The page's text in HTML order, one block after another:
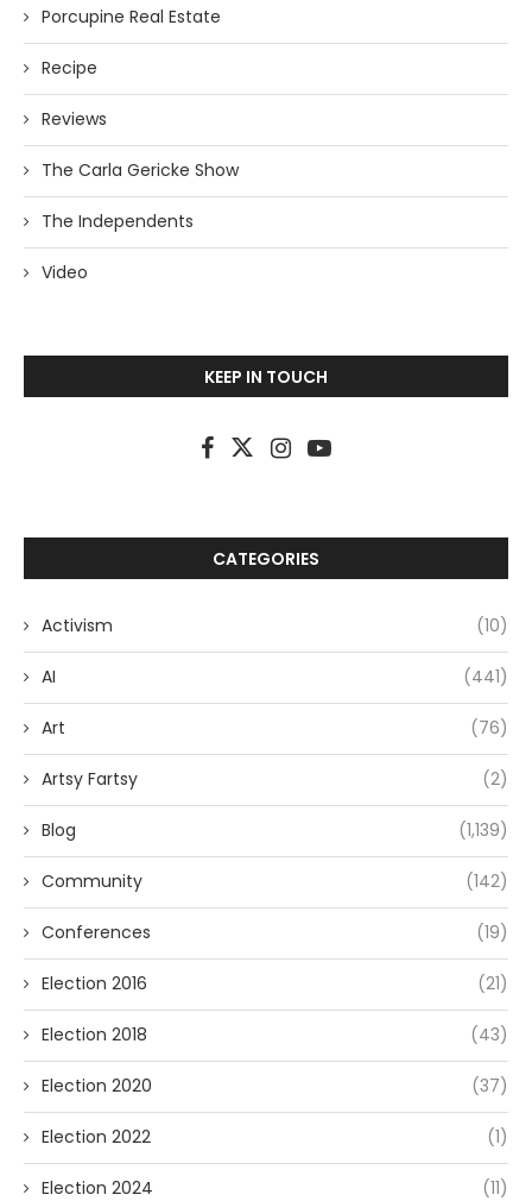
Porcupine Real Estate
Recipe
Reviews
The Carla Gericke Show
The Independents
Video
KEEP IN TOUCH
CATEGORIES
Activism (10)
AI (441)
Art (76)
Artsy Fartsy (2)
Blog (1,139)
Community (142)
Conferences (19)
Election 2016 (21)
Election 2018 (43)
Election 2020 (37)
Election 2022 (1)
Election 2024 (11)